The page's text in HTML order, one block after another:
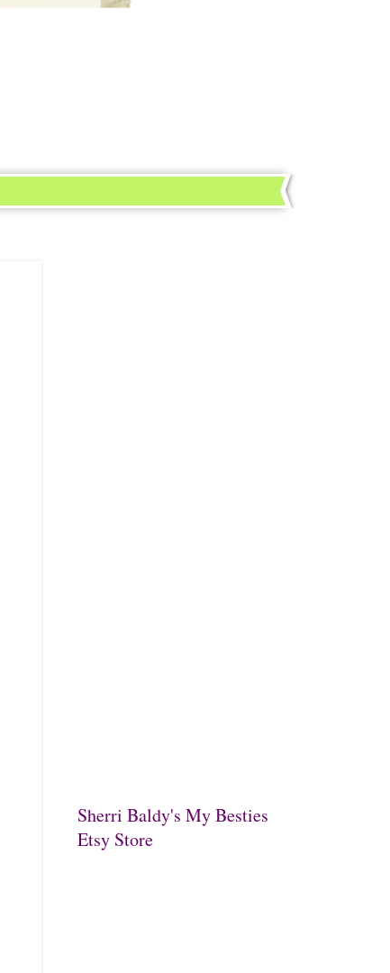
Sherri Baldy's My Besties
Etsy Store